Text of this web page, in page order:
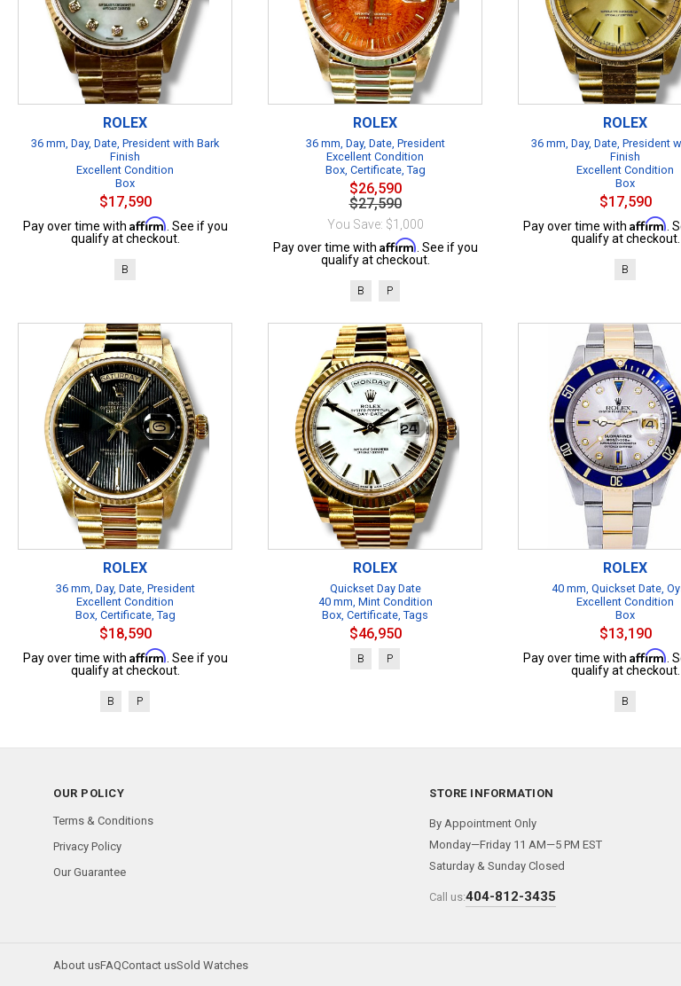
ROLEX
36 mm, Day, Date, President with Bark
Finish
Excellent Condition
Box
$17,590
Pay over time with Affirm . See if you
qualify at checkout.
B
ROLEX
36 mm, Day, Date, President
Excellent Condition
Box, Certificate, Tag
$26,590
$27,590
You Save: $1,000
Pay over time with Affirm . See if you
qualify at checkout.
B P
ROLEX
36 mm, Day, Date, President
Finish
Excellent Condition
Box
$17,590
Pay over time with Affirm .
qualify at checkout.
B
ROLEX
36 mm, Day, Date, President
Excellent Condition
Box, Certificate, Tag
$18,590
Pay over time with Affirm . See if you
qualify at checkout.
B P
ROLEX
Quickset Day Date
40 mm, Mint Condition
Box, Certificate, Tags
$46,950
B P
ROLEX
40 mm, Quickset Date,
Excellent Condition
Box
$13,190
Pay over time with Affirm .
qualify at checkout.
B
OUR POLICY
Terms & Conditions
Privacy Policy
Our Guarantee
STORE INFORMATION
By Appointment Only
Monday—Friday 11 AM—5 PM EST
Saturday & Sunday Closed
Call us:404-812-3435
About usFAQContact usSold Watches